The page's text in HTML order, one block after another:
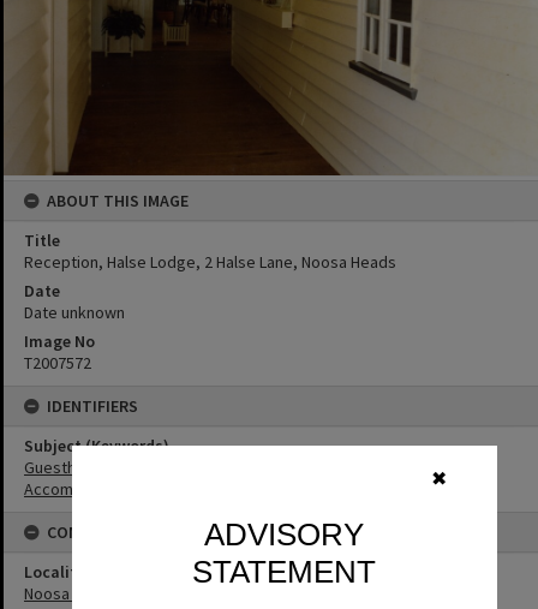
✖
ADVISORY
STATEMENT
ABOUT THIS IMAGE
Title
Reception, Halse Lodge, 2 Halse Lane, Noosa Heads
Date
Date unknown
Image No
T2007572
IDENTIFIERS
Subject (Keywords)
Guesthouses
Accommodation
CONNECTIONS
Locality
Noosa Heads